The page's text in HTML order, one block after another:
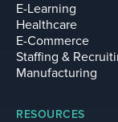
E-Learning
Healthcare
E-Commerce
Staffing &
Manufacturing
RESOURCES